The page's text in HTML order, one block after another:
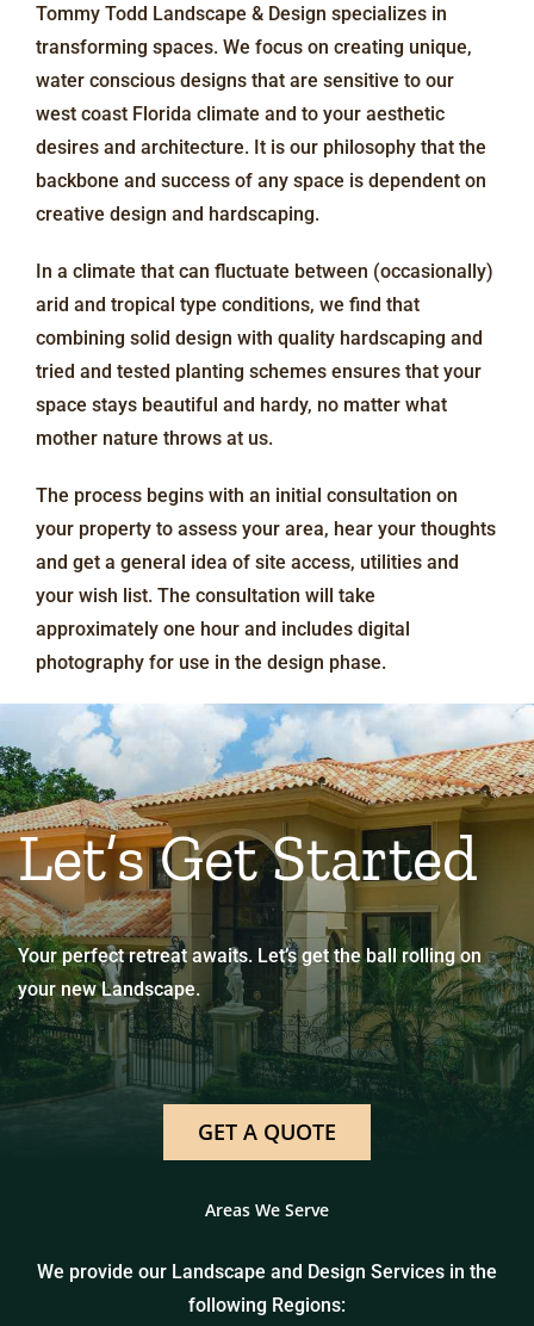
Tommy Todd Landscape & Design specializes in
transforming spaces. We focus on creating unique,
water conscious designs that are sensitive to our
west coast Florida climate and to your aesthetic
desires and architecture. It is our philosophy that the
backbone and success of any space is dependent on
creative design and hardscaping.
In a climate that can fluctuate between (occasionally)
arid and tropical type conditions, we find that
combining solid design with quality hardscaping and
tried and tested planting schemes ensures that your
space stays beautiful and hardy, no matter what
mother nature throws at us.
The process begins with an initial consultation on
your property to assess your area, hear your thoughts
and get a general idea of site access, utilities and
your wish list. The consultation will take
approximately one hour and includes digital
photography for use in the design phase.
Let’s Get Started
Your perfect retreat awaits. Let’s get the ball rolling on
your new Landscape.
GET A QUOTE
Areas We Serve
We provide our Landscape and Design Services in the
following Regions: